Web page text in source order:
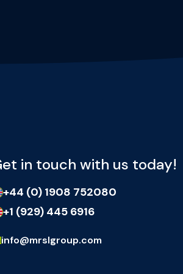
in touch with us today!
+44 (0) 1908 752080
+1 (929) 445 6916
info@mrslgroup.com